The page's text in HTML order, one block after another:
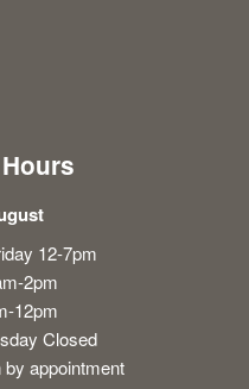
12-7pm
2pm
12pm
Closed
appointment